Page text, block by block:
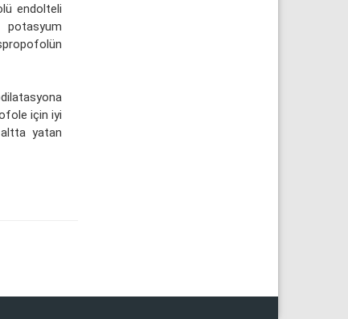
endolteli
potasyum
için iyi
yatan